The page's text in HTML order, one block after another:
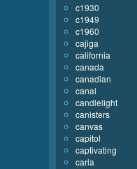
c1930
c1949
c1960
cajiga
california
canada
canadian
canal
candlelight
canisters
canvas
capitol
captivating
carla